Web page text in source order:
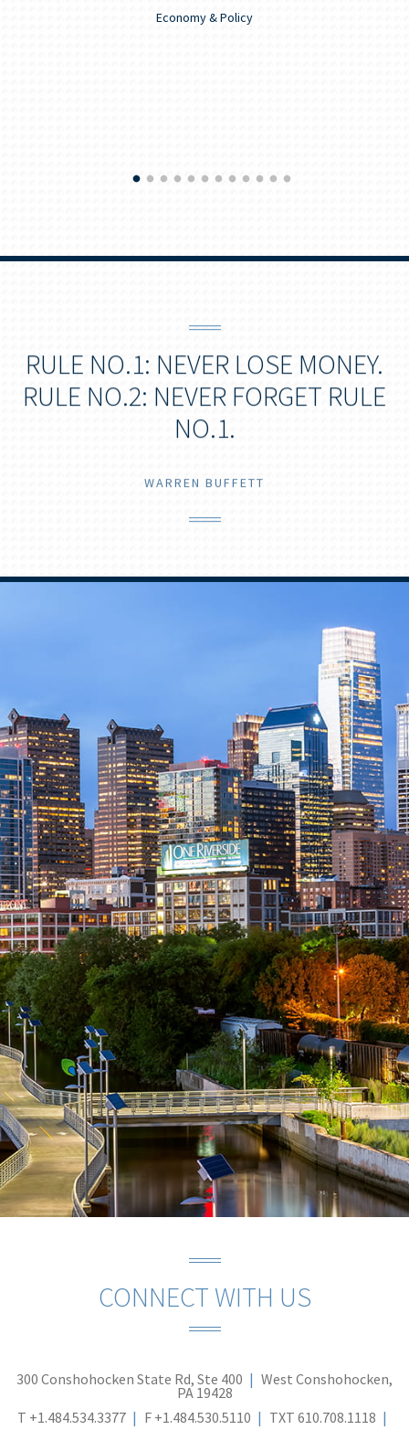
Economy & Policy
RULE NO.1: NEVER LOSE MONEY.
RULE NO.2: NEVER FORGET RULE
NO.1.
WARREN BUFFETT
CONNECT WITH US
300 Conshohocken State Rd, Ste 400 West Conshohocken,
PA 19428
T +1.484.534.3377 F +1.484.530.5110 TXT 610.708.1118